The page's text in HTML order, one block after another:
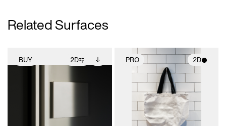
Related Surfaces
BUY 2D
2D scene with
adjustments.
Includes additional
View Surface Info to
PRO 2D
2D scene with
photographic details.
Includes support for
materials and lighting.